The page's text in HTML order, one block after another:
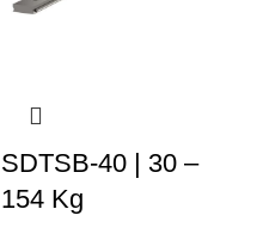
SDTSB-40 | 30 –
154 Kg